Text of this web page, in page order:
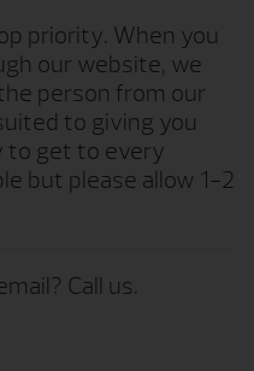
priority. When you
our website, we
person from our
to giving you
to get to every
but please allow 1-2
Call us.